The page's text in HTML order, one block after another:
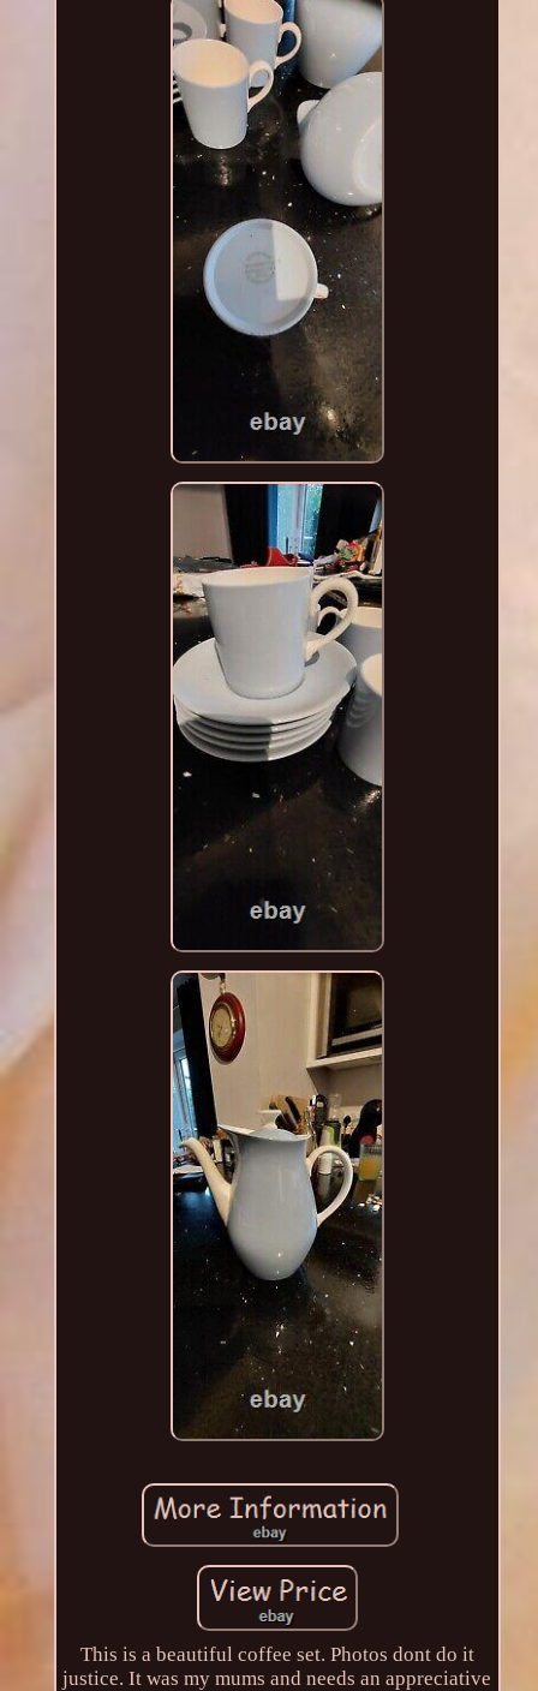
This is a beautiful coffee set. Photos dont do it
justice. It was my mums and needs an appreciative